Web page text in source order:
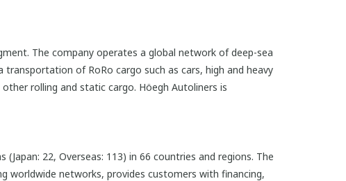
The company operates a global network of deep-sea
transportation of RoRo cargo such as cars, high and heavy
rolling and static cargo. Höegh Autoliners is
22, Overseas: 113) in 66 countries and regions. The
worldwide networks, provides customers with financing,